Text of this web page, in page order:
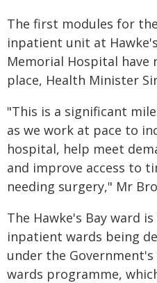
The first modules for
inpatient unit at
Memorial Hospital
place, Health Minister
"This is a significant
as we work at pace to
hospital, help meet
and improve access to
needing surgery," Mr
The Hawke's Bay ward
inpatient wards being
under the
wards programme,